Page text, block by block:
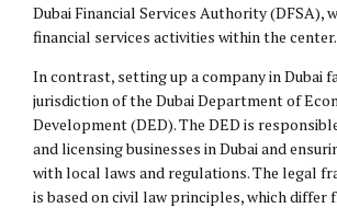
Dubai Financial Services Authority (DFSA),
financial services activities within the center.
In contrast, setting up a company in Dubai
jurisdiction of the Dubai Department of
Development (DED). The DED is
and licensing businesses in Dubai and
with local laws and regulations. The legal
is based on civil lawprinciples, which differ